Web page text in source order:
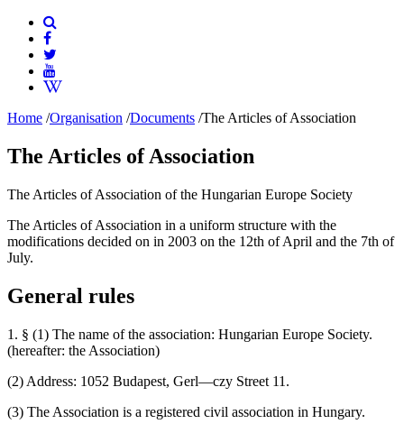
Home /Organisation /Documents /The Articles of Association
The Articles of Association
The Articles of Association of the Hungarian Europe Society
The Articles of Association in a uniform structure with the
modifications decided on in 2003 on the 12th of April and the 7th of
July.
General rules
1. § (1) The name of the association: Hungarian Europe Society.
(hereafter: the Association)
(2) Address: 1052 Budapest, Gerl—czy Street 11.
(3) The Association is a registered civil association in Hungary.